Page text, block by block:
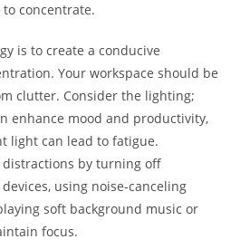
concentrate.
is to create a conducive
Your workspace should be
clutter. Consider the lighting;
enhance mood and productivity,
light can lead to fatigue.
by turning off
using noise-canceling
soft background music or
focus.